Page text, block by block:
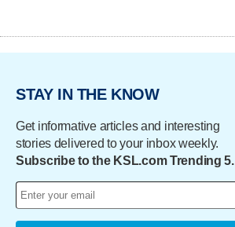
STAY IN THE KNOW
Get informative articles and interesting
stories delivered to your inbox weekly.
Subscribe to the KSL.com Trending 5.